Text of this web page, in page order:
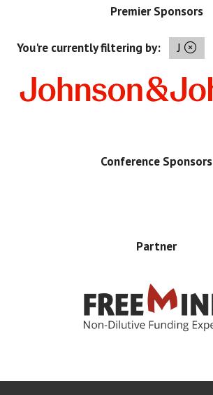
Premier Sponsors
You're currently filtering by: J
Conference Sponsors
Partner